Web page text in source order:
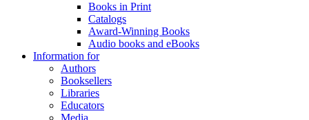
Books in Print
Catalogs
Award-Winning Books
Audio books and eBooks
Information for
Authors
Booksellers
Libraries
Educators
Media